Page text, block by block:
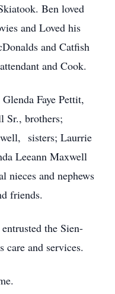
Ben loved
and Loved his
and Catfish
and Cook.
Faye Pettit,
Sr., brothers;
sisters; Laurrie
Leeann Maxwell
nieces and nephews
friends.
the Sien-
and services.